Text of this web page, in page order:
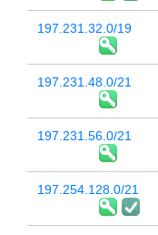
197.231.32.0/19
197.231.48.0/21
197.231.56.0/21
197.254.128.0/21